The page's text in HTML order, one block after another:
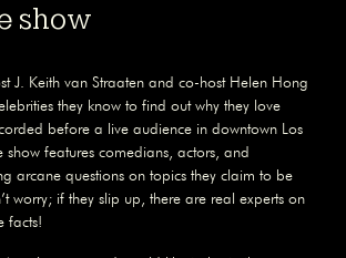
show
J. Keith van Straaten and co-host Helen Hong
they know to find out why they love
before a live audience in downtown Los
show features comedians, actors, and
arcane questions on topics they claim to be
worry; if they slip up, there are real experts on
facts!